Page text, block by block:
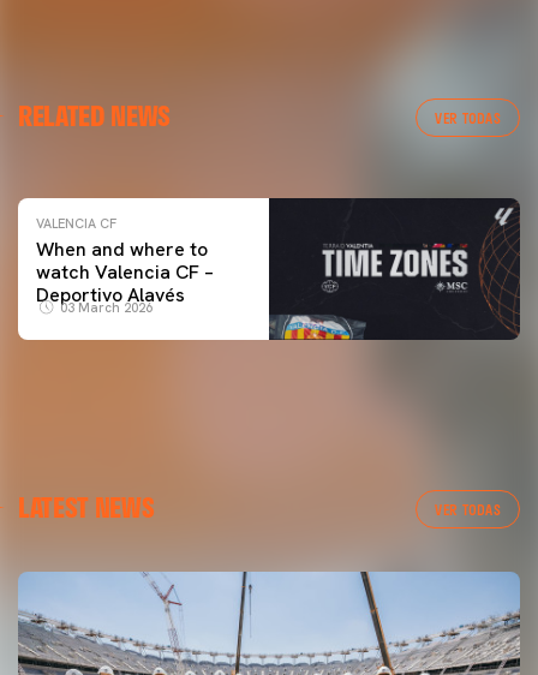
RELATED NEWS VER TODAS
VALENCIA CF TRAINING SESSION 04/03/26
VALENCIA CF
When and where to
watch Valencia CF –
Deportivo Alavés
03 March 2026
LATEST NEWS VER TODAS